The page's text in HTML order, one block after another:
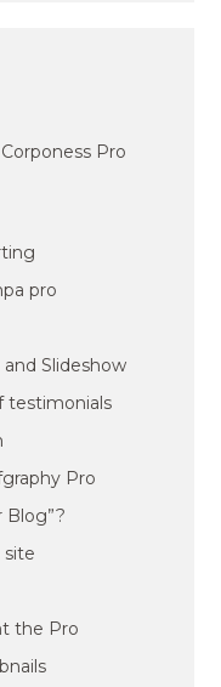
Pro
pro
Slideshow
testimonials
Pro
Blog”?
site
the Pro